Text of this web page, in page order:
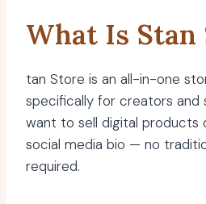
What Is Stan
tan Store is an all-in-one
specifically for creators and
want to sell digital products
social media bio — no
required.